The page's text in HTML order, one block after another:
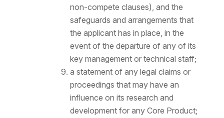
non-compete clauses), and the
safeguards and arrangements that
the applicant has in place, in the
event of the departure of any of its
key management or technical staff;
a statement of any legal claims or
proceedings that may have an
influence on its research and
development for any Core Product;